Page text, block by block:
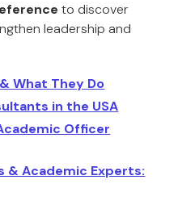
to discover
leadership and
What They Do
in the USA
Officer
& Academic Experts: